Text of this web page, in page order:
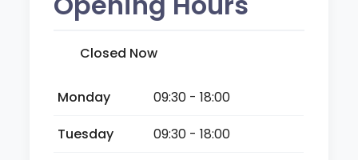
Closed Now
Monday
09:30 - 18:00
Tuesday
09:30 - 18:00